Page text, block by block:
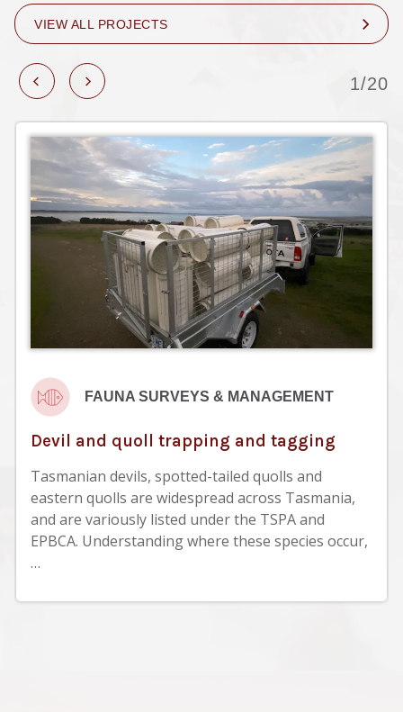
VIEW ALL PROJECTS
1/20
FAUNA SURVEYS & MANAGEMENT
Devil and quoll trapping and tagging
Tasmanian devils, spotted-tailed quolls and
eastern quolls are widespread across Tasmania,
and are variously listed under the TSPA and
EPBCA. Understanding where these species occur,
…